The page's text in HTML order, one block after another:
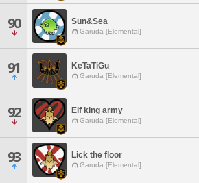
90 Sun&Sea
Garuda [Elemental]
91 KeTaTiGu
Garuda [Elemental]
92 Elf king army
Garuda [Elemental]
93 Lick the floor
Garuda [Elemental]